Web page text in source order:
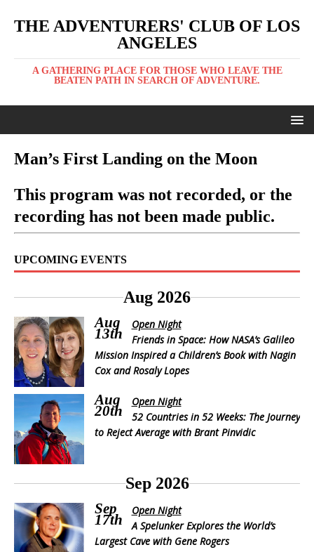
THE ADVENTURERS' CLUB OF LOS
ANGELES
A GATHERING PLACE FOR THOSE WHO LEAVE THE
BEATEN PATH IN SEARCH OF ADVENTURE.
Man’s First Landing on the Moon
This program was not recorded, or the
recording has not been made public.
UPCOMING EVENTS
Aug 2026
Aug
13th
Open Night
Friends in Space: How NASA’s Galileo
Mission Inspired a Children’s Book with Nagin
Cox and Rosaly Lopes
Aug
20th
Open Night
52 Countries in 52 Weeks: The Journey
to Reject Average with Brant Pinvidic
Sep 2026
Sep
17th
Open Night
A Spelunker Explores the World’s
Largest Cave with Gene Rogers